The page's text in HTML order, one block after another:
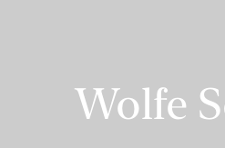
Wolfe